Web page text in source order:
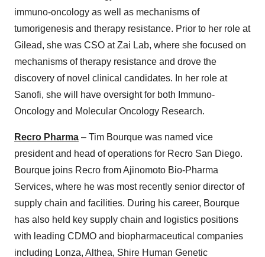
immuno-oncology as well as mechanisms of
tumorigenesis and therapy resistance. Prior to her role at
Gilead, she was CSO at Zai Lab, where she focused on
mechanisms of therapy resistance and drove the
discovery of novel clinical candidates. In her role at
Sanofi, she will have oversight for both Immuno-
Oncology and Molecular Oncology Research.
Recro Pharma – Tim Bourque was named vice
president and head of operations for Recro San Diego.
Bourque joins Recro from Ajinomoto Bio-Pharma
Services, where he was most recently senior director of
supply chain and facilities. During his career, Bourque
has also held key supply chain and logistics positions
with leading CDMO and biopharmaceutical companies
including Lonza, Althea, Shire Human Genetic